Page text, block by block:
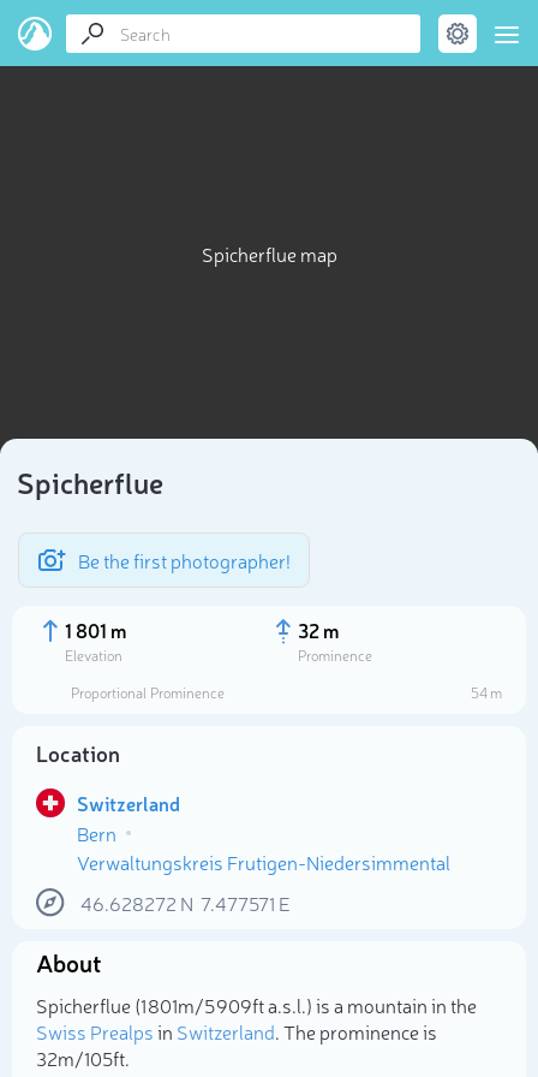
Spicherflue map
Spicherflue
Be the first photographer!
1 801 m
Elevation
32 m
Prominence
Proportional Prominence
54 m
Location
Switzerland
Bern
Verwaltungskreis Frutigen-Niedersimmental
46.628272 N 7.477571 E
About
Spicherflue (1 801m/5 909ft a.s.l.) is a mountain in the
Swiss Prealpsin Switzerland. The prominence is
32m/105ft.